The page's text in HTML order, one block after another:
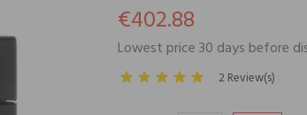
€402.88
Lowest price 30 days before
2 Review(s)